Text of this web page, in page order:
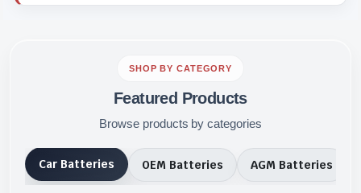
SHOP BY CATEGORY
Featured Products
Browse products by categories
Car Batteries OEM Batteries AGM Batteries